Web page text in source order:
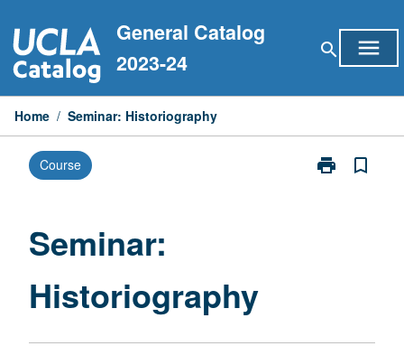
to
content
General Catalog
2023-24
search menu
Home / Seminar: Historiography
Course print
Print
bookmark_border
Seminar:
Historiography